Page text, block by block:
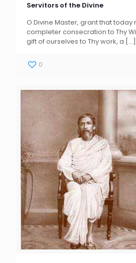
Servitors of the Divine
O Divine Master, grant that today
completer consecration to Thy
gift of ourselves to Thy work, a […]
0